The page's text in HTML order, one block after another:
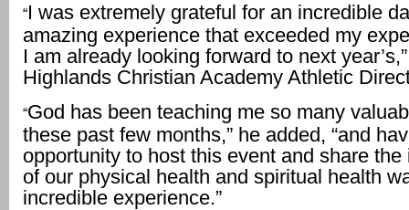
“I was extremely grateful for an incredible
amazing experience that exceeded my
I am already looking forward to next
Highlands Christian Academy Athletic
“God has been teaching me so many
these past few months,” he added, “and
opportunity to host this event and share the
of our physical health and spiritual health
incredible experience.”